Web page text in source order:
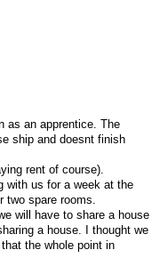
as an apprentice. The
ship and doesnt finish
rent of course).
with us for a week at the
spare rooms.
will have to share a house
a house. I thought we
the whole point in